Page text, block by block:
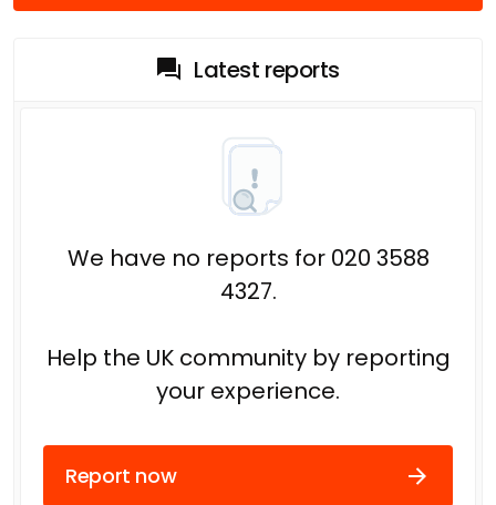
Latest reports
We have no reports for 020 3588
4327.
Help the UK community by reporting
your experience.
Report now